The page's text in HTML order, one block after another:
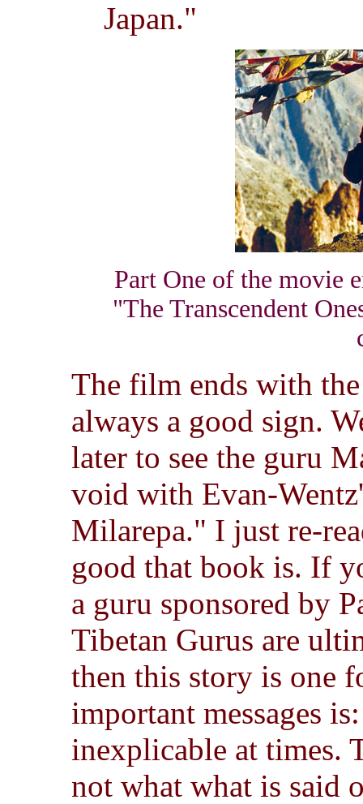
Japan."
Part One of the movie
"The Transcendent
The film ends with
always a good sign.
later to see the guru
void with Evan-
Milarepa." I just re-
good that book is. If
a guru sponsored by
Tibetan Gurus are
then this story is one
important messages
inexplicable at times.
not what what is said